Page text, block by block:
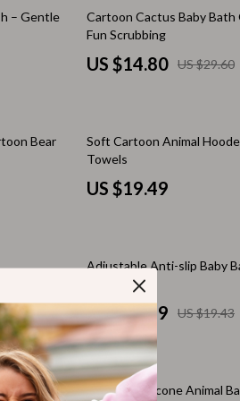
Pets
Apparel & Accessories
Smart Amazon Shopping
AI & Tools
Lists & Planning
Price Tracking & Timing
Smart Strategies
Trust & Safety
– Gentle
50% off
Cartoon Cactus Baby Bath
Fun Scrubbing
US $14.80 US $29.60
Bear
Soft Cartoon Animal
Towels
US $19.49
10% off
Adjustable Anti-slip Baby
US $17.49 US $19.43
20% off
Adorable Silicone Animal